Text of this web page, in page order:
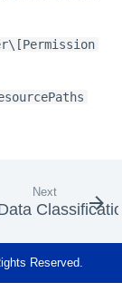
Next
Reserved.